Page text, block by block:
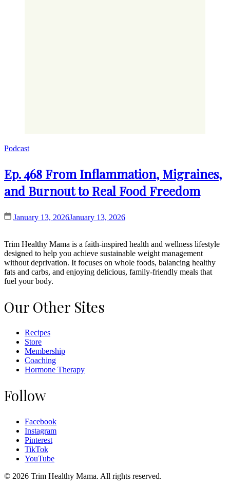
Podcast
Ep. 468 From Inflammation, Migraines,
and Burnout to Real Food Freedom
January 13, 2026January 13, 2026
Trim Healthy Mama is a faith-inspired health and wellness lifestyle
designed to help you achieve sustainable weight management
without deprivation. It focuses on whole foods, balancing healthy
fats and carbs, and enjoying delicious, family-friendly meals that
fuel your body.
Our Other Sites
Recipes
Store
Membership
Coaching
Hormone Therapy
Follow
Facebook
Instagram
Pinterest
TikTok
YouTube
© 2026 Trim Healthy Mama. All rights reserved.